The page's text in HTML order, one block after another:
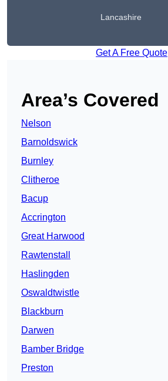
Lancashire
Get A Free Quote
Area’s Covered
Nelson
Barnoldswick
Burnley
Clitheroe
Bacup
Accrington
Great Harwood
Rawtenstall
Haslingden
Oswaldtwistle
Blackburn
Darwen
Bamber Bridge
Preston